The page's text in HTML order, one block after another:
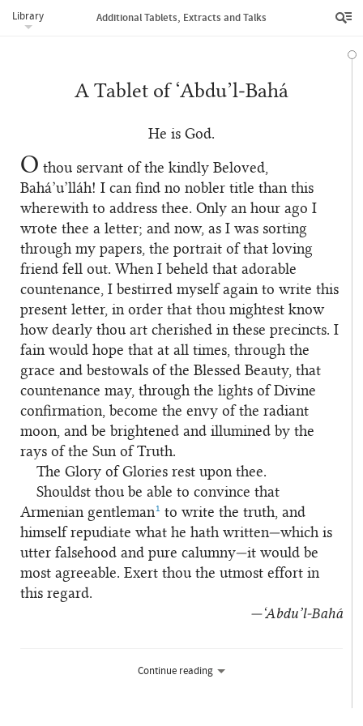
Library Additional Tablets, Extracts and Talks
A Tablet of ‘Abdu’l‑Bahá
He is God.
O thou servant of the kindly Beloved,
Bahá’u’lláh! I can find no nobler title than this
wherewith to address thee. Only an hour ago I
wrote thee a letter; and now, as I was sorting
through my papers, the portrait of that loving
friend fell out. When I beheld that adorable
countenance, I bestirred myself again to write this
present letter, in order that thou mightest know
how dearly thou art cherished in these precincts. I
fain would hope that at all times, through the
grace and bestowals of the Blessed Beauty, that
countenance may, through the lights of Divine
confirmation, become the envy of the radiant
moon, and be brightened and illumined by the
rays of the Sun of Truth.
The Glory of Glories rest upon thee.
Shouldst thou be able to convince that
Armenian gentleman1 to write the truth, and
himself repudiate what he hath written—which is
utter falsehood and pure calumny—it would be
most agreeable. Exert thou the utmost effort in
this regard.
—‘Abdu’l‑Bahá
Continue reading